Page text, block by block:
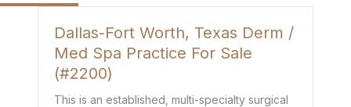
Dallas-Fort Worth, Texas Derm /
Med Spa Practice For Sale
(#2200)
This is an established, multi-specialty surgical